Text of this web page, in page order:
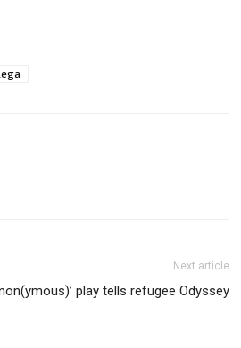
Next article
play tells refugee Odyssey